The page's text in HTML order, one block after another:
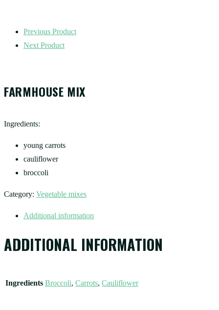
Previous Product
Next Product
FARMHOUSE MIX
Ingredients:
young carrots
cauliflower
broccoli
Category: Vegetable mixes
Additional information
ADDITIONAL INFORMATION
Ingredients Broccoli, Carrots, Cauliflower